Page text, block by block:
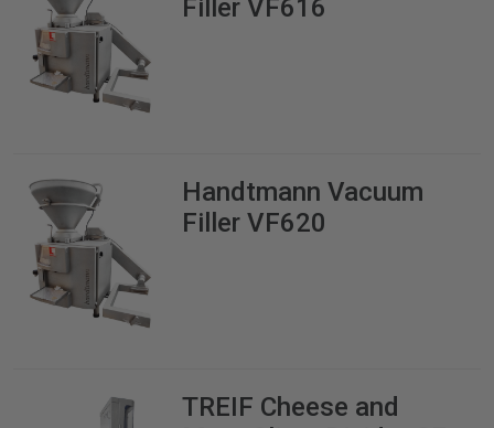
Filler VF616
HandtmannVacuum
Filler VF620
TREIF Cheese and